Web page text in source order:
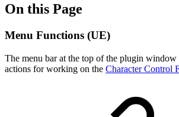
On this Page
Menu Functions (UE)
The menu bar at the top of the plugin window
actions for working on the Character Control